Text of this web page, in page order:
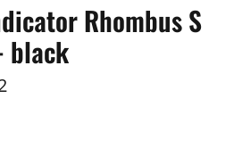
Rhombus S
black